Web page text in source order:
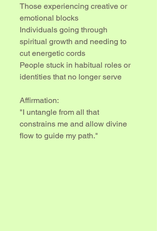
Those experiencing creative or
emotional blocks
Individuals going through
spiritual growth and needing to
cut energetic cords
People stuck in habitual roles or
identities that no longer serve
Affirmation:
"I untangle from all that
constrains me and allow divine
flow to guide my path."